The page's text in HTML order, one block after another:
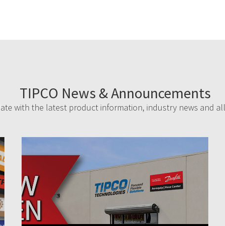
TIPCO News & Announcements
with the latest product information, industry news and